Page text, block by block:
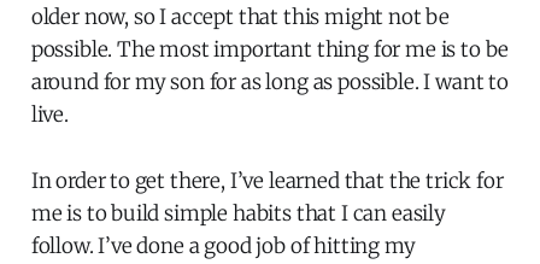
older now, so I accept that this might not be
possible. The most important thing for me is to be
around for my son for as long as possible. I want to
live.
In order to get there, I’ve learned that the trick for
me is to build simple habits that I can easily
follow. I’ve done a good job of hitting my